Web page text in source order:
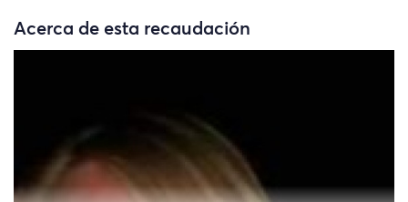
Acerca de esta recaudación